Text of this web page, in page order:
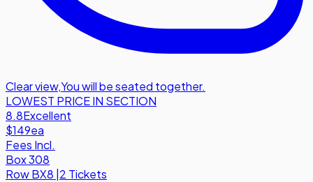
Clear view,You will be seated together.
LOWEST PRICE IN SECTION
8.8Excellent
$149ea
Fees Incl.
Box 308
RowBX8 |2 Tickets